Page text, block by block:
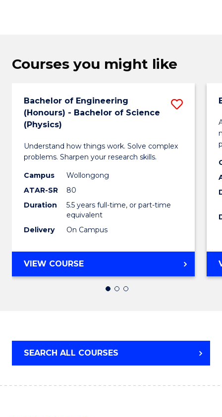
Courses you might like
Bachelor of Engineering
(Honours) - Bachelor of Science
(Physics)
Understand how things work. Solve complex
problems. Sharpen your research skills.
Campus
Wollongong
ATAR-SR
80
Duration
5.5 years full-time, or part-time
equivalent
Delivery
On Campus
Save
to
VIEW COURSEBACHELOR
OF
ENGINEERING
(PHYSICS)
SEARCH ALL COURSES